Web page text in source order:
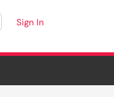
All
Sign In